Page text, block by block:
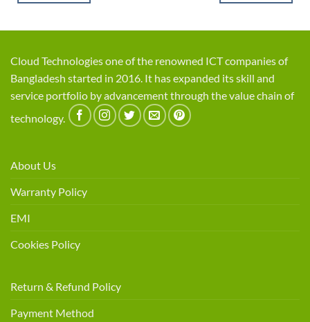
Cloud Technologies one of the renowned ICT companies of
Bangladesh started in 2016. It has expanded its skill and
service portfolio by advancement through the value chain of
technology.
About Us
Warranty Policy
EMI
Cookies Policy
Return & Refund Policy
Payment Method